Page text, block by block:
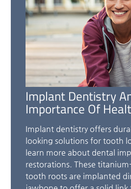
Implant Dentistry
Importance Of
Implant dentistry offers
looking solutions for tooth
learn more about dental
restorations. These
tooth roots are implanted